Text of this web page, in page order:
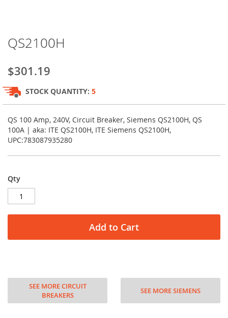
to
beginning
of
the
images
gallery
QS2100H
$301.19
STOCK QUANTITY: 5
QS 100 Amp, 240V, Circuit Breaker, Siemens QS2100H, QS
100A | aka: ITE QS2100H, ITE Siemens QS2100H,
UPC:783087935280
Qty
Add to Cart
SEE MORE CIRCUIT
BREAKERS
SEE MORE SIEMENS